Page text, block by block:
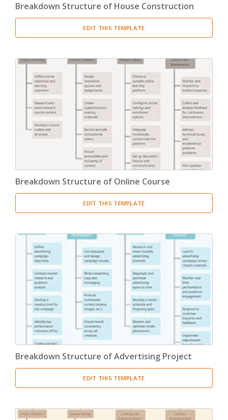
Breakdown Structure of House Construction
EDIT THIS TEMPLATE
Breakdown Structure of Online Course
EDIT THIS TEMPLATE
Breakdown Structure of Advertising Project
EDIT THIS TEMPLATE